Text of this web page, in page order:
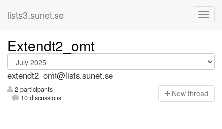
lists3.sunet.se
Extendt2_omt
extendt2_omt@lists.sunet.se
2 participants
10 discussions
New thread